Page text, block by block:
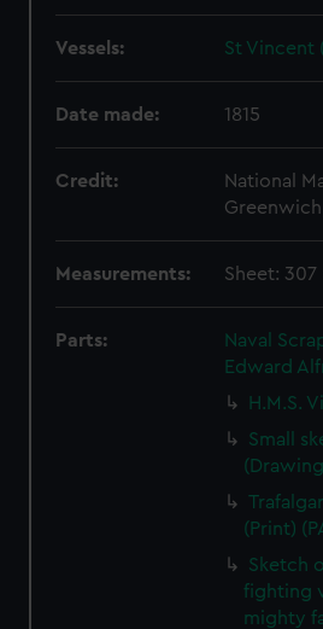
Vessels: St Vincent
Date made: 1815
Credit:
National
Measurements: Sheet: 307
Parts:
Naval
Edward
H.M.S.
Small
(Print)
Sketch
fighting
mighty